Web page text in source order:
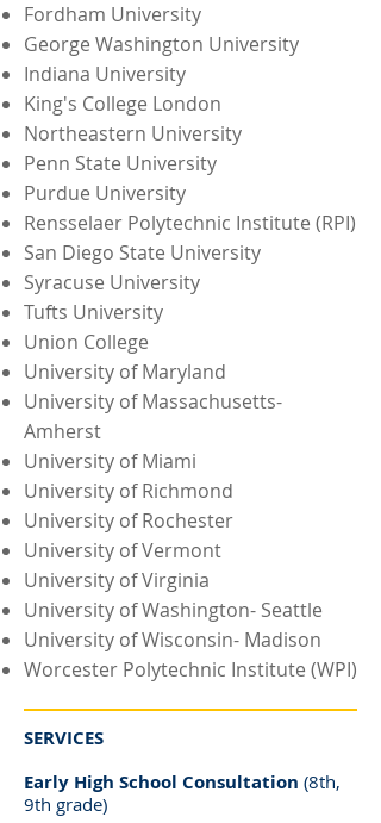
Fordham University
George Washington University
Indiana University
King's College London
Northeastern University
Penn State University
Purdue University
Rensselaer Polytechnic Institute (RPI)
San Diego State University
Syracuse University
Tufts University
Union College
University of Maryland
University of Massachusetts-
Amherst
University of Miami
University of Richmond
University of Rochester
University of Vermont
University of Virginia
University of Washington- Seattle
University of Wisconsin- Madison
Worcester Polytechnic Institute (WPI)
SERVICES
Early High School Consultation (8th,
9th grade)